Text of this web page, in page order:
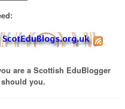
are a Scottish EduBlogger
you.